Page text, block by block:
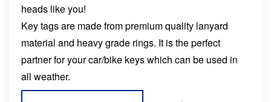
heads like you!
Key tags are made from premium quality lanyard
material and heavy grade rings. It is the perfect
partner for your car/bike keys which can be used in
all weather.